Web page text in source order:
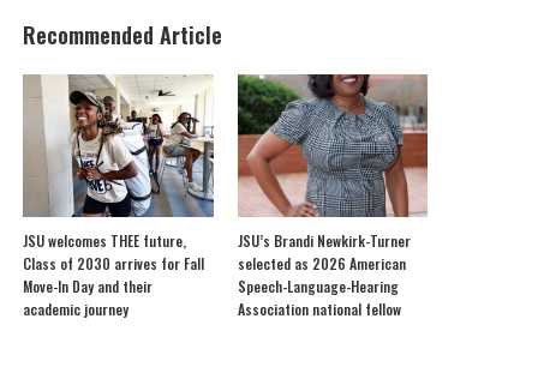
Recommended Article
JSU welcomes THEE future,
Class of 2030 arrives for Fall
Move-In Day and their
academic journey
JSU’s Brandi Newkirk-Turner
selected as 2026 American
Speech-Language-Hearing
Association national fellow